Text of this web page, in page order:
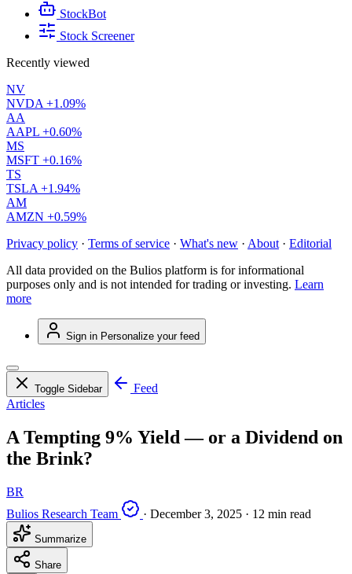
StockBot
Stock Screener
Recently viewed
NV
NVDA +1.09%
AA
AAPL +0.60%
MS
MSFT +0.16%
TS
TSLA +1.94%
AM
AMZN +0.59%
Privacy policy · Terms of service · What's new · About · Editorial
All data provided on the Bulios platform is for informational
purposes only and is not intended for trading or investing. Learn
more
Sign in Personalize your feed
Toggle Sidebar
Feed
Articles
A Tempting 9% Yield — or a Dividend on
the Brink?
BR
Bulios Research Team
· December 3, 2025 · 12 min read
Summarize
Share